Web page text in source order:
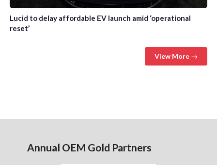
Lucid to delay affordable EV launch amid ‘operational
reset’
View More →
Annual OEM Gold Partners